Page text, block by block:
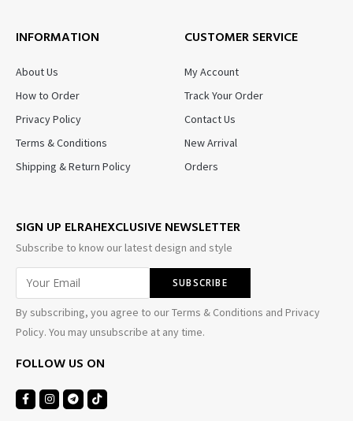
INFORMATION
About Us
How to Order
Privacy Policy
Terms & Conditions
Shipping & Return Policy
CUSTOMER SERVICE
My Account
Track Your Order
Contact Us
New Arrival
Orders
SIGN UP ELRAHEXCLUSIVE NEWSLETTER
Subscribe to know our latest design and style
By subscribing, you agree to our Terms & Conditions and Privacy
Policy. You may unsubscribe at any time.
FOLLOW US ON